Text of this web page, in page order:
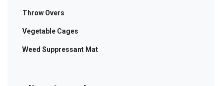
Throw Overs
Vegetable Cages
Weed Suppressant Mat